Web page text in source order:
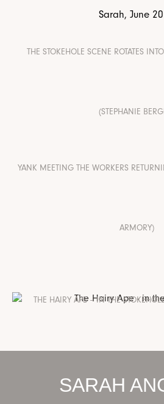
Sarah, June
THE STOKEHOLE SCENE ROTATES
(STEPHANIE
YANK MEETING THE WORKERS
ARMORY)
THE HAIRY APE – IN THE
SARAH